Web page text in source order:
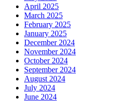
April 2025
March 2025
February 2025
January 2025
December 2024
November 2024
October 2024
September 2024
August 2024
July 2024
June 2024